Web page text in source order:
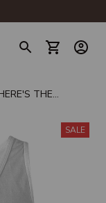
THE
SALE